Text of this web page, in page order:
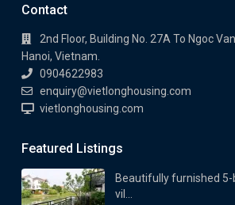
Contact
2nd Floor, Building No. 27A To Ngoc
Hanoi, Vietnam.
0904622983
enquiry@vietlonghousing.com
vietlonghousing.com
Featured Listings
Beautifully furnished
vil...